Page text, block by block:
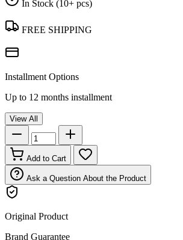
In Stock (10+ pcs)
FREE SHIPPING
Installment Options
Up to 12 months installment
View All
Add to Cart
Ask a Question About the Product
Original Product
Brand Guarantee